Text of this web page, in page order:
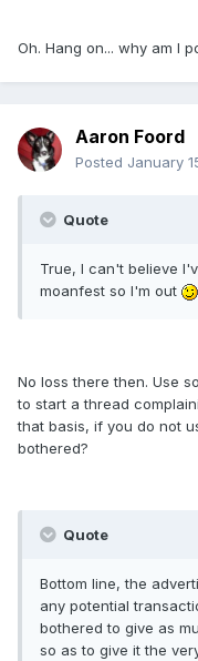
Oh. Hang on... why am I
Aaron Foord
Posted January
Quote
True, I can't believe
moanfest so I'm out
No loss there then. Use
to start a thread
that basis, if you do not
bothered?
Quote
Bottom line, the
any potential
bothered to give as
so as to give it the